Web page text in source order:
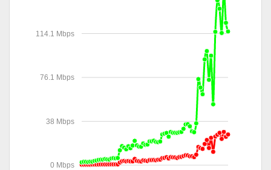
0 Mbps
38 Mbps
76.1 Mbps
114.1 Mbps